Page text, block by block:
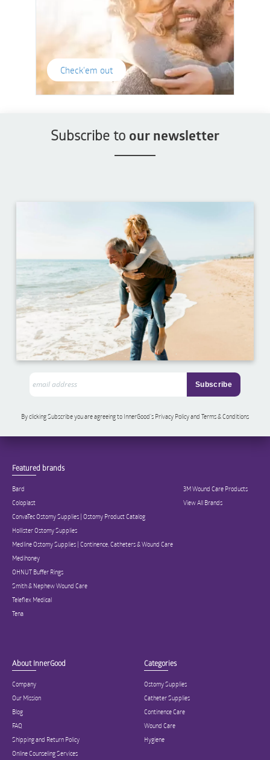
Check'em out
Subscribe to our newsletter
By clicking Subscribe you are agreeing to InnerGood’s Privacy Policy and Terms & Conditions
Featured brands
Bard
Coloplast
ConvaTec Ostomy Supplies | Ostomy Product Catalog
Hollister Ostomy Supplies
Medline Ostomy Supplies | Continence, Catheters & Wound Care
Medihoney
OHNUT Buffer Rings
Smith & Nephew Wound Care
Teleflex Medical
Tena
3M Wound Care Products
View All Brands
About InnerGood
Company
Our Mission
Blog
FAQ
Shipping and Return Policy
Online Counseling Services
Categories
Ostomy Supplies
Catheter Supplies
Continence Care
Wound Care
Hygiene